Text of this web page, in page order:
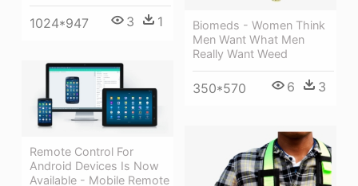
1024*947 3 1
Biomeds - Women Think
Men Want What Men
Really Want Weed
350*570 6 3
Remote Control For
Android Devices Is Now
Available - Mobile Remote